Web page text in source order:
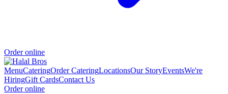
Order online
MenuCateringOrder CateringLocationsOur StoryEventsWe're
HiringGift CardsContact Us
Order online